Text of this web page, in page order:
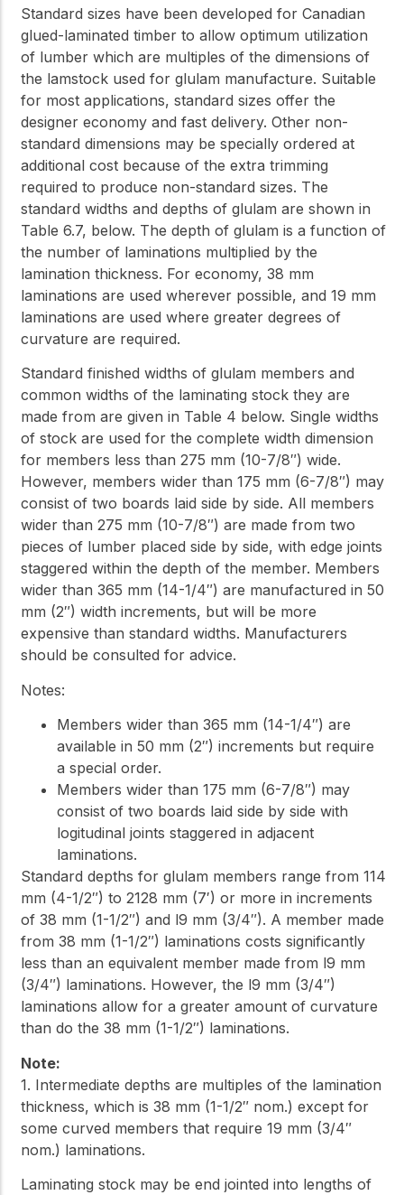
Standard sizes have been developed for Canadian
glued-laminated timber to allow optimum utilization
of lumber which are multiples of the dimensions of
the lamstock used for glulam manufacture. Suitable
for most applications, standard sizes offer the
designer economy and fast delivery. Other non-
standard dimensions may be specially ordered at
additional cost because of the extra trimming
required to produce non-standard sizes. The
standard widths and depths of glulam are shown in
Table 6.7, below. The depth of glulam is a function of
the number of laminations multiplied by the
lamination thickness. For economy, 38 mm
laminations are used wherever possible, and 19 mm
laminations are used where greater degrees of
curvature are required.
Standard finished widths of glulam members and
common widths of the laminating stock they are
made from are given in Table 4 below. Single widths
of stock are used for the complete width dimension
for members less than 275 mm (10-7/8″) wide.
However, members wider than 175 mm (6-7/8″) may
consist of two boards laid side by side. All members
wider than 275 mm (10-7/8″) are made from two
pieces of lumber placed side by side, with edge joints
staggered within the depth of the member. Members
wider than 365 mm (14-1/4″) are manufactured in 50
mm (2″) width increments, but will be more
expensive than standard widths. Manufacturers
should be consulted for advice.
Notes:
Members wider than 365 mm (14-1/4″) are
available in 50 mm (2″) increments but require
a special order.
Members wider than 175 mm (6-7/8″) may
consist of two boards laid side by side with
logitudinal joints staggered in adjacent
laminations.
Standard depths for glulam members range from 114
mm (4-1/2″) to 2128 mm (7′) or more in increments
of 38 mm (1-1/2″) and l9 mm (3/4″). A member made
from 38 mm (1-1/2″) laminations costs significantly
less than an equivalent member made from l9 mm
(3/4″) laminations. However, the l9 mm (3/4″)
laminations allow for a greater amount of curvature
than do the 38 mm (1-1/2″) laminations.
Note:
1. Intermediate depths are multiples of the lamination
thickness, which is 38 mm (1-1/2″ nom.) except for
some curved members that require 19 mm (3/4″
nom.) laminations.
Laminating stock may be end jointed into lengths of